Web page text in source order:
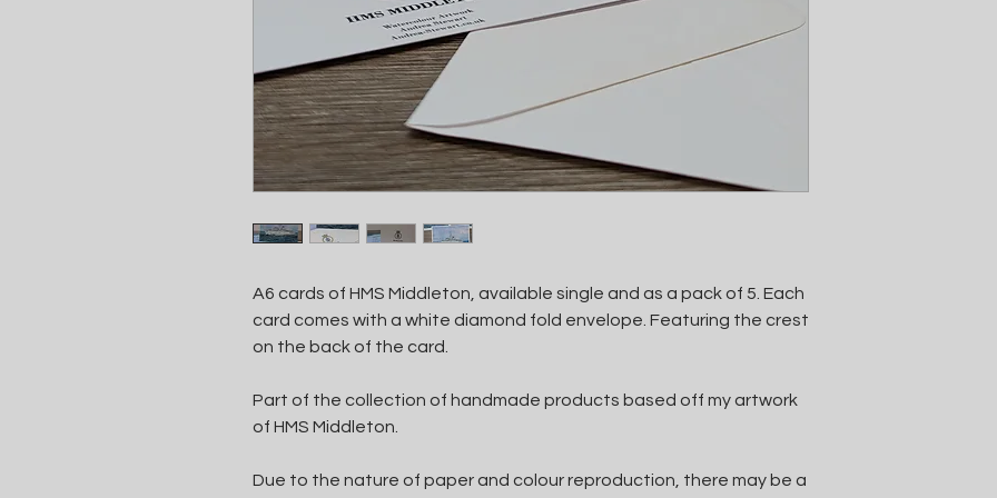
A6 cards of HMS Middleton, available single and as a pack of 5. Each
card comes with a white diamond fold envelope. Featuring the crest
on the back of the card.
Part of the collection of handmade products based off my artwork
of HMS Middleton.
Due to the nature of paper and colour reproduction, there may be a